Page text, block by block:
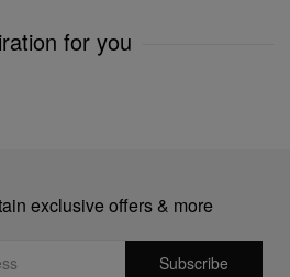
for you
exclusive offers & more